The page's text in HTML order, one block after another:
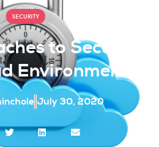
SECURITY
to Secure A
Environment
July 30, 2020